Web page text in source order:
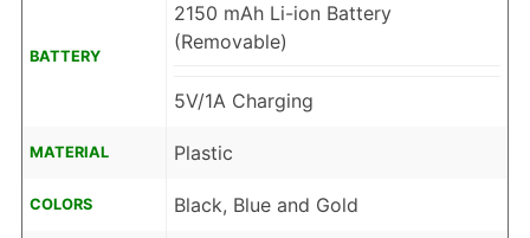
BATTERY
2150 mAh Li-ion Battery
(Removable)
5V/1A Charging
MATERIAL Plastic
COLORS Black, Blue and Gold